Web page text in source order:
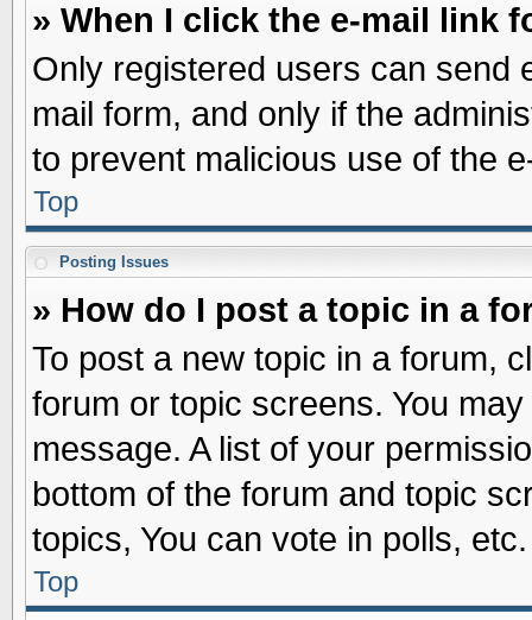
» When I click the e-mail link
Only registered users can send
mail form, and only if the
to prevent malicious use of the
Top
Posting Issues
» How do I post a topic in a
To post a new topic in a forum,
forum or topic screens. You
message. A list of your
bottom of the forum and topic
topics, You can vote in polls, etc.
Top